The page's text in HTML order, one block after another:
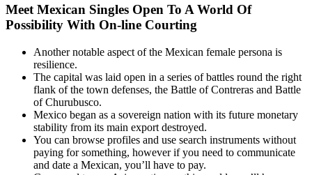
Meet Mexican Singles Open To A World Of
Possibility With On-line Courting
Another notable aspect of the Mexican female persona is
resilience.
The capital was laid open in a series of battles round the right
flank of the town defenses, the Battle of Contreras and Battle
of Churubusco.
Mexico began as a sovereign nation with its future monetary
stability from its main export destroyed.
You can browse profiles and use search instruments without
paying for something, however if you need to communicate
and date a Mexican, you’ll have to pay.